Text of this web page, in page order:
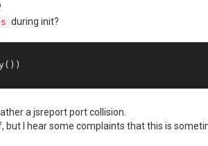
during init?
a jsreport port collision.
but I hear some complaints that this is